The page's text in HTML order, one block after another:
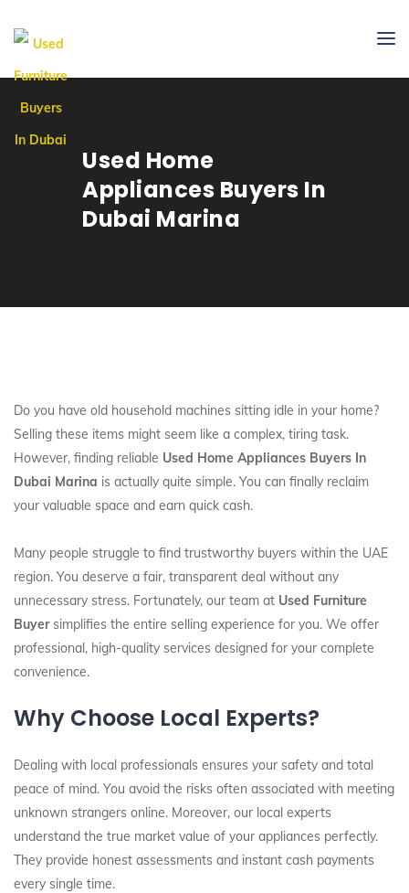
Used Home
Appliances Buyers In
Dubai Marina
Do you have old household machines sitting idle in your home?
Selling these items might seem like a complex, tiring task.
However, finding reliable Used Home Appliances Buyers In
Dubai Marina is actually quite simple. You can finally reclaim
your valuable space and earn quick cash.
Many people struggle to find trustworthy buyers within the UAE
region. You deserve a fair, transparent deal without any
unnecessary stress. Fortunately, our team at Used Furniture
Buyersimplifies the entire selling experience for you. We offer
professional, high-quality services designed for your complete
convenience.
Why Choose Local Experts?
Dealing with local professionals ensures your safety and total
peace of mind. You avoid the risks often associated with meeting
unknown strangers online. Moreover, our local experts
understand the true market value of your appliances perfectly.
They provide honest assessments and instant cash payments
every single time.